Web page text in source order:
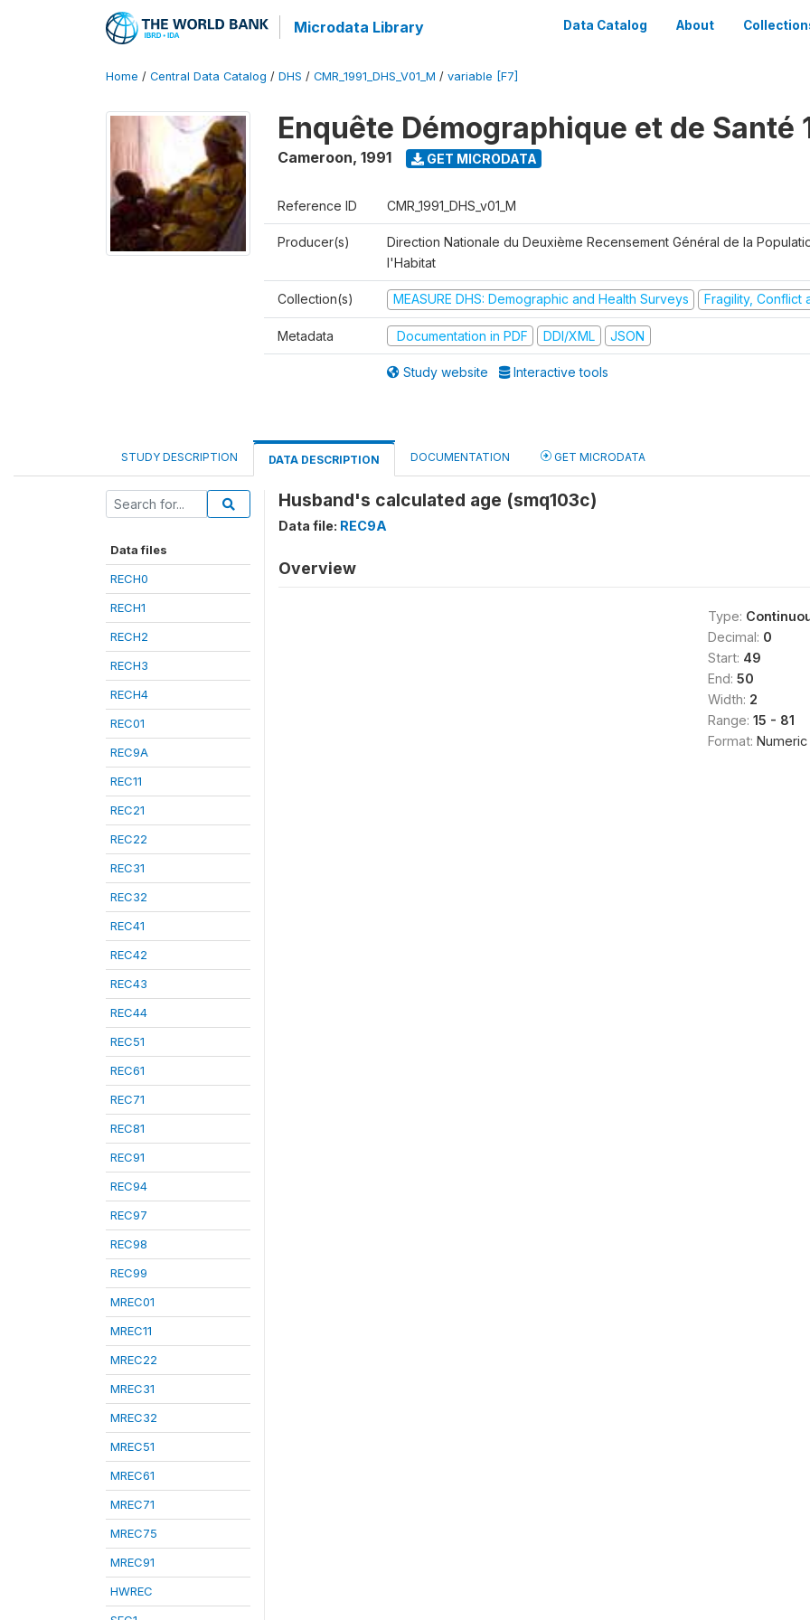
Microdata Library Data Catalog About
Home / Central Data Catalog / DHS / CMR_1991_DHS_V01_M / variable [F7]
Enquête Démographique et de Santé
Cameroon, 1991 GET MICRODATA
Reference ID CMR_1991_DHS_v01_M
Producer(s)
Direction Nationale du Deuxième Recensement Général de la
l'Habitat
Collection(s) MEASURE DHS: Demographic and Health Surveys Fragility, Conflict
Metadata Documentation in PDF DDI/XML JSON
Study website Interactive tools
STUDY DESCRIPTION DATA DESCRIPTION DOCUMENTATION GET MICRODATA
Data files
RECH0
RECH1
RECH2
RECH3
RECH4
REC01
REC9A
REC11
REC21
REC22
REC31
REC32
REC41
REC42
REC43
REC44
REC51
REC61
REC71
REC81
REC91
REC94
REC97
REC98
REC99
MREC01
MREC11
MREC22
MREC31
MREC32
MREC51
MREC61
MREC71
MREC75
MREC91
HWREC
Husband's calculated age (smq103c)
Data file: REC9A
Overview
Type:
Decimal: 0
Start: 49
End: 50
Width: 2
Range: 15 - 81
Format: Numeric